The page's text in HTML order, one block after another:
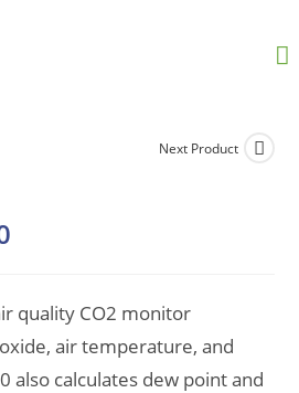
Next Product
quality CO2 monitor
air temperature, and
also calculates dew point and